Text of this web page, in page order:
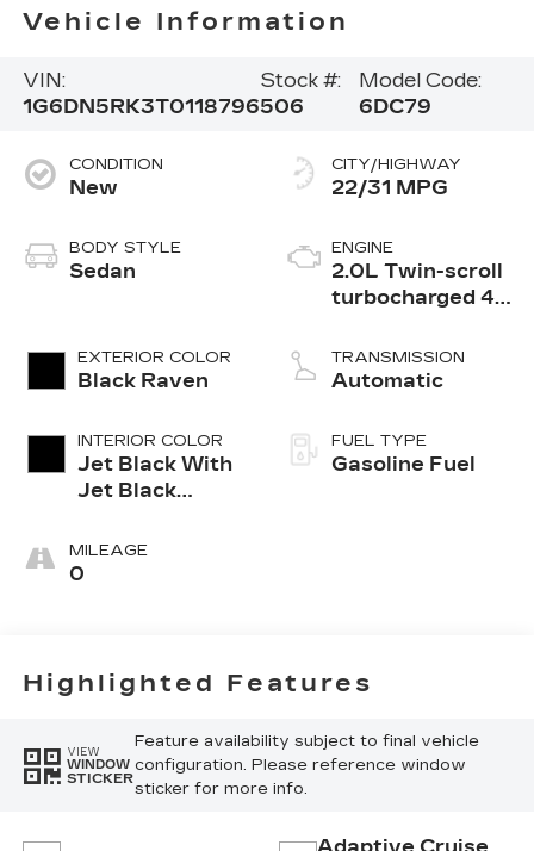
Vehicle Information
VIN:
1G6DN5RK3T0118796
Stock #:
506
Model Code:
6DC79
CONDITION
New
BODY STYLE
Sedan
EXTERIOR COLOR
Black Raven
INTERIOR COLOR
Jet Black With
Jet Black
Leather
Seating
MILEAGE
0
CITY/HIGHWAY
22/31 MPG
ENGINE
2.0L Twin-scroll
turbocharged 4-
TRANSMISSION
Automatic
FUEL TYPE
Gasoline Fuel
Highlighted Features
VIEW
WINDOW
STICKER
Feature availability subject to final vehicle
configuration. Please reference window
sticker for more info.